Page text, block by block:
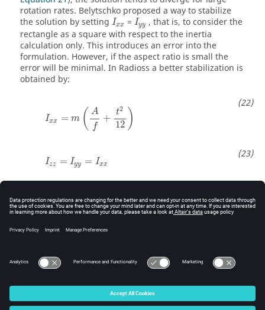
rotation rates. Belytschko proposed a way to stabilize
the solution by setting Ixx
Ix x= Iyy
Iyy, that is, to consider the
rectangle as a square with respect to the inertia
calculation only. This introduces an error into the
formulation. However, if the aspect ratio is small the
error will be minimal. In Radioss a better stabilization is
obtained by:
Ixx = m ( A
f
+
t2
12 )
(A f+ 12)
Izz = Iyy = Ixx
z= Iy =I xx
Ixy = 0
Where,f
f is a regulator factor with default value
© 2025 Altair Engineering, Inc. All Rights Reserved.